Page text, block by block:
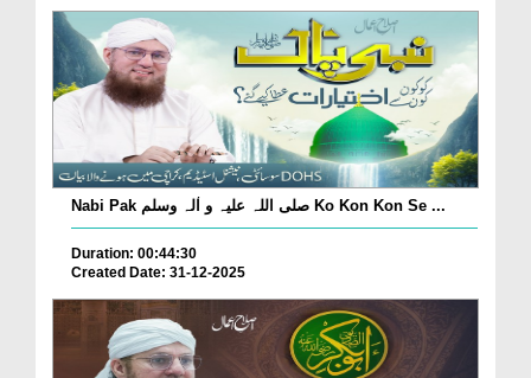
Nabi Pak صلی اللہ علیہ و اٰلہ وسلم Ko Kon Kon Se ...
Duration: 00:44:30
Created Date: 31-12-2025